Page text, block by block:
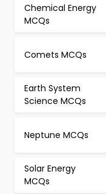
Chemical Energy
MCQs
Comets MCQs
Earth System
Science MCQs
Neptune MCQs
Solar Energy
MCQs